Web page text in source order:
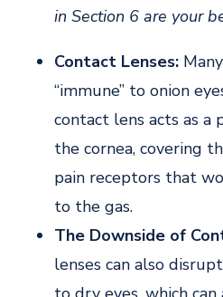
in Section 6 are your
Contact Lenses:
“immune” to onion
contact lens acts as a
the cornea, covering
pain receptors that
to the gas.
The Downside of
lenses can also